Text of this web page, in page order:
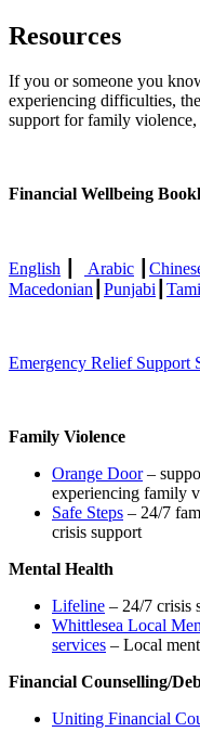
Resources
If you or someone you
experiencing difficulties,
support for family
Financial Wellbeing
English Arabic
Macedonian Punjabi
Emergency Relief Support
Family Violence
Orange Door–
experiencing family
Safe Steps – 24/7
crisis support
Mental Health
Lifeline – 24/7 crisis
Whittlesea Local
services – Local
Financial Counselling/
Uniting Financial